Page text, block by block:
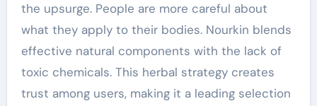
the upsurge. People are more careful about
what they apply to their bodies. Nourkin blends
effective natural components with the lack of
toxic chemicals. This herbal strategy creates
trust among users, making it a leading selection